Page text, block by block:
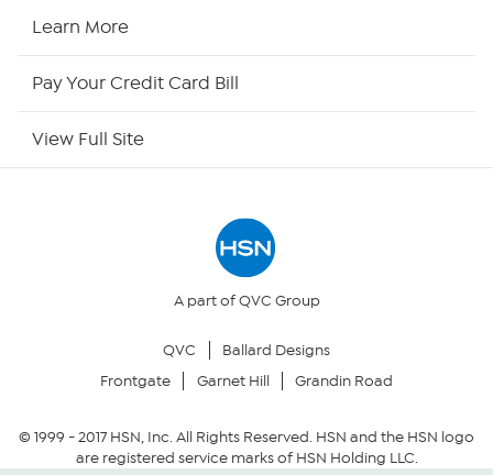
Your Privacy Choices
Community Guidelines
Learn More
Pay Your Credit Card Bill
View Full Site
A part of QVC Group
QVC
Ballard Designs
Frontgate
Garnet Hill Grandin Road
© 1999 -2017HSN, Inc. All Rights Reserved. HSN and the HSN logo
are registered service marks of HSN Holding LLC.